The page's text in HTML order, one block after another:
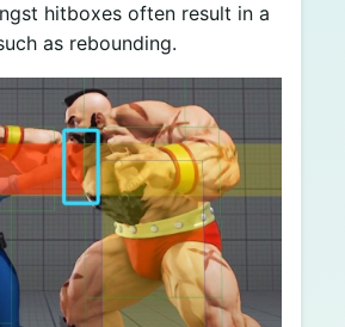
hitboxes often result in a
as rebounding.